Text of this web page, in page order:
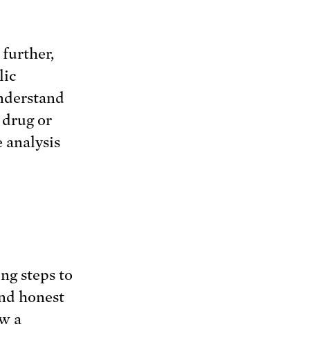
further,
or
analysis
steps to
honest
a